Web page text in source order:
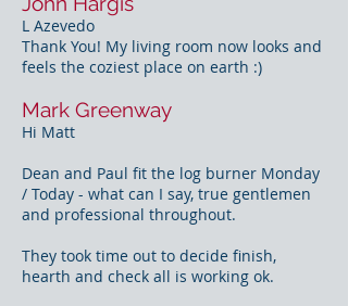
L Azevedo
Thank You! My living room now looks and
feels the coziest place on earth :)
Mark Greenway
Hi Matt
Dean and Paul fit the log burner Monday
/ Today - what can I say, true gentlemen
and professional throughout.
They took time out to decide finish,
hearth and check all is working ok.